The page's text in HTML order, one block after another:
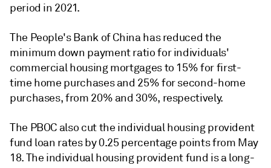
period in 2021.
The People's Bank of China has reduced the
minimum down payment ratio for individuals'
commercial housing mortgages to 15% for first-
time home purchases and 25% for second-home
purchases, from 20% and 30%, respectively.
The PBOC also cut the individual housing provident
fund loan rates by 0.25 percentage points from May
18. The individual housing provident fund is a long-